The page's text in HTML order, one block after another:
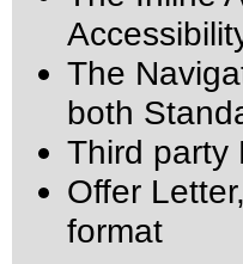
The
both
Third party
Offer
format